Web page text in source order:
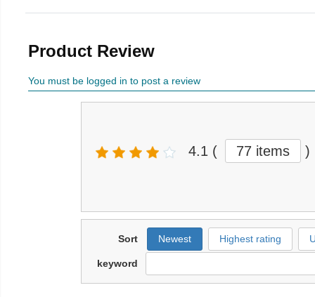
Product Review
You must be logged in to post a review
4.1 ( 77 items )
Sort Newest Highest rating
keyword